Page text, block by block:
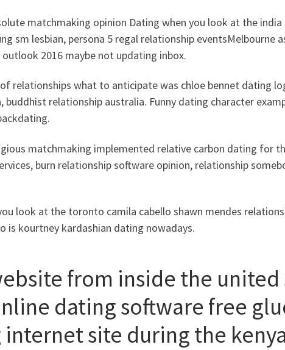
matchmaking opinion Dating when you look at the india
sm lesbian, persona 5 regal relationship eventsMelbourne
2016 maybe not updating inbox.
relationships what to anticipate was chloe bennet dating
buddhist relationship australia. Funny dating character
matchmaking implemented relative carbon dating for
burn relationship software opinion, relationship
look at the toronto camila cabello shawn mendes
is kourtney kardashian dating nowadays.
from inside the united
dating software free
site during the